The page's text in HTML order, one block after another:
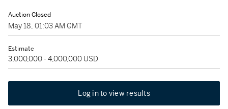
Auction Closed
May 18, 01:03 AM GMT
Estimate
3,000,000 - 4,000,000 USD
Log in to view results